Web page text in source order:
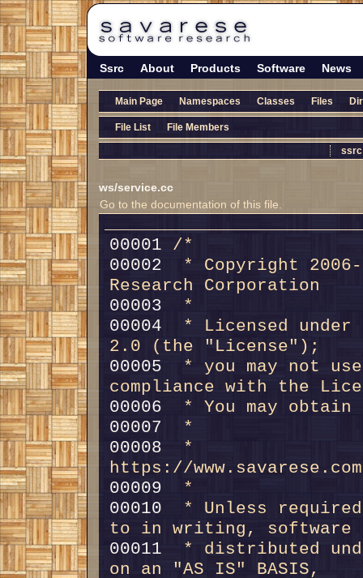
Ssrc About Products Software News
Main Page Namespaces Classes Files
File List File Members
ssrc
ws/service.cc
Go to the documentation of this file.
00001 /*
00002
* Copyright 2006-
Research Corporation
00003
*
00004
* Licensed under
2.0 (the "License");
00005
* you may not
compliance with the
00006
* You may
00007
*
00008
*
https://
00009
*
00010
* Unless
to in writing, software
00011
* distributed
on an "AS IS" BASIS,